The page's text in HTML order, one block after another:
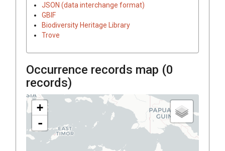
JSON (data interchange format)
GBIF
Biodiversity Heritage Library
Trove
Occurrence records map (0
records)
+
-